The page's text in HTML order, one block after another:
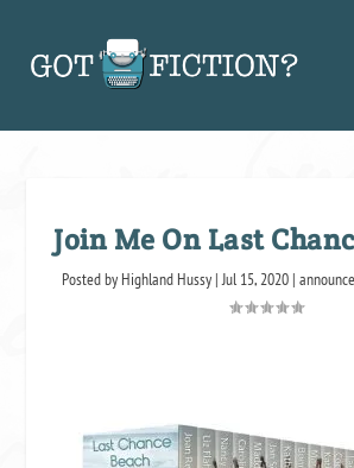
Join Me On Last
Posted by Highland Hussy |Jul 15, 2020 |